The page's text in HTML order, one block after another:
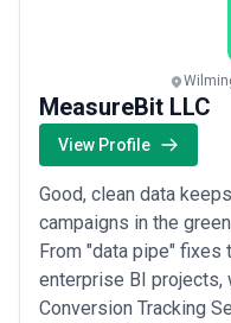
MeasureBit LLC
View Profile
Good, clean data
campaigns in the
From "data pipe" fixes
enterprise BI projects,
Conversion Tracking